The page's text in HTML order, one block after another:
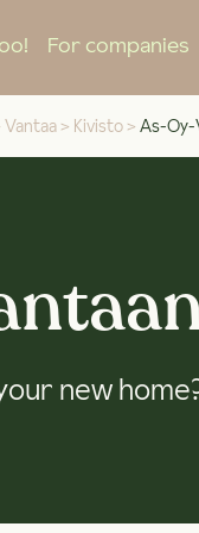
For companies
Vantaa > Kivisto > As-Oy-
new